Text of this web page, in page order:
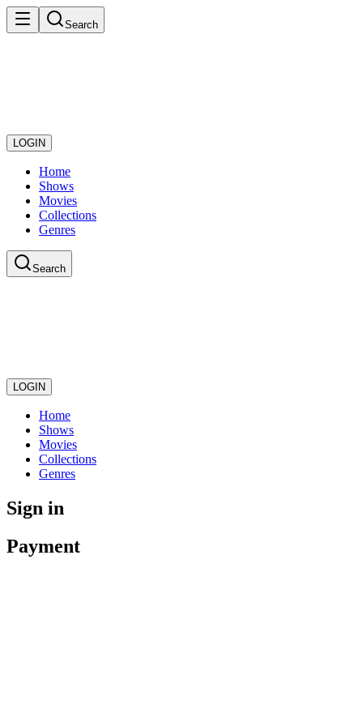
Search
LOGIN
Home
Shows
Movies
Collections
Genres
Search
LOGIN
Home
Shows
Movies
Collections
Genres
Sign in
Payment